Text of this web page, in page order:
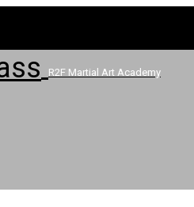
R2F Martial Art Academy